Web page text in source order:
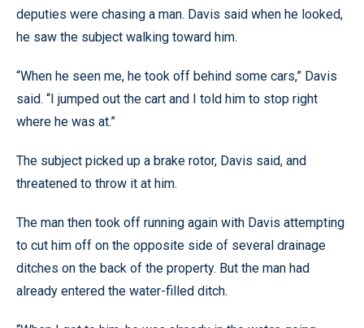
deputies were chasing a man. Davis said when he looked,
he saw the subject walking toward him.
“When he seen me, he took off behind some cars,” Davis
said. “I jumped out the cart and I told him to stop right
where he was at.”
The subject picked up a brake rotor, Davis said, and
threatened to throw it at him.
The man then took off running again with Davis attempting
to cut him off on the opposite side of several drainage
ditches on the back of the property. But the man had
already entered the water-filled ditch.